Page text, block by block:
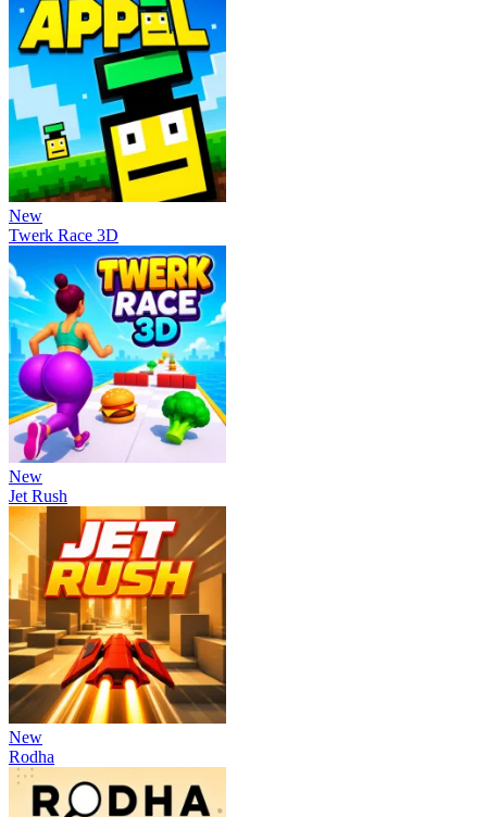
New
Twerk Race 3D
New
Jet Rush
New
Rodha